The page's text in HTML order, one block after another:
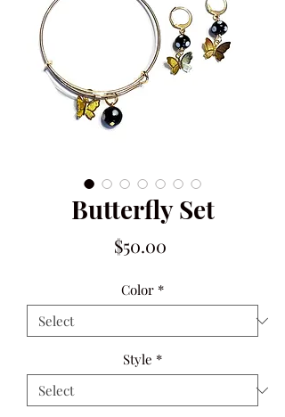
Butterfly Set
$50.00
Color *
Style *